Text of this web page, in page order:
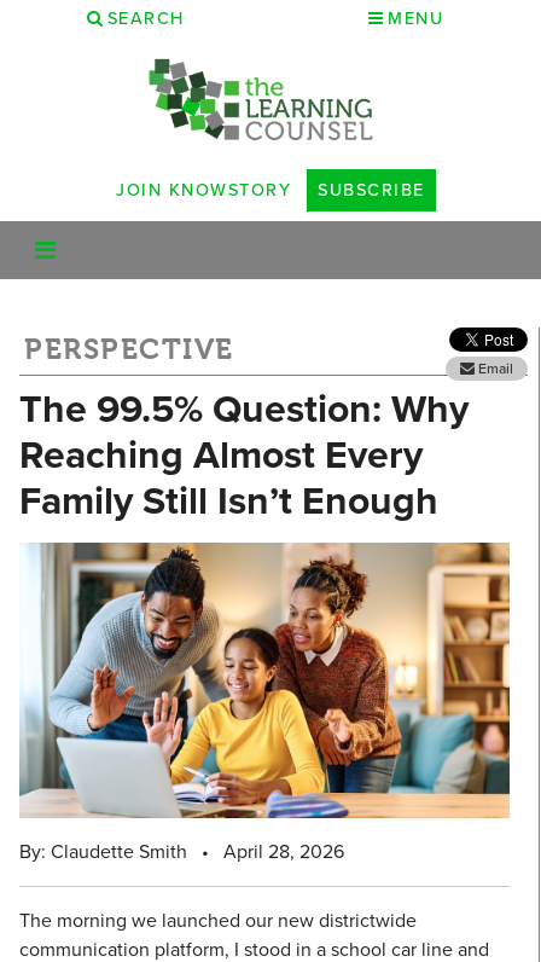
SEARCH MENU
JOIN KNOWSTORY SUBSCRIBE
PERSPECTIVE
Email
The 99.5% Question: Why
Reaching Almost Every
Family Still Isn’t Enough
By: Claudette Smith • April 28, 2026
The morning we launched our new districtwide
communication platform, I stood in a school car line and